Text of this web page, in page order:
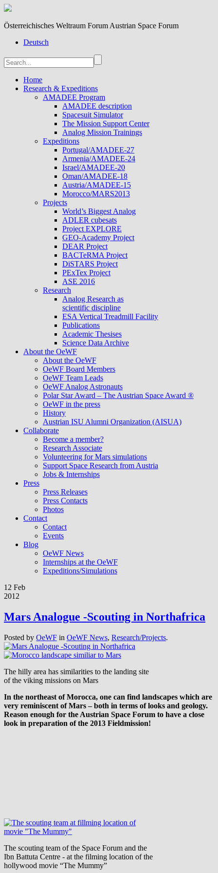
Österreichisches Weltraum Forum Austrian Space Forum
Deutsch
Home
Research & Expeditions
AMADEE Program
AMADEE description
Spacesuit Simulator
The Mission Support Center
Analog Mission Trainings
Expeditions
Portugal/AMADEE-27
Armenia/AMADEE-24
Israel/AMADEE-20
Oman/AMADEE-18
Austria/AMADEE-15
Morocco/MARS2013
Projects
World’s Biggest Analog
ADLER cubesats
Project EXPLORE
GEO-Academy Project
DEAR Project
BACTeRMA Project
DiSTARS Project
PExTex Project
ASE 2016
Research
Analog Research as
scientific discipline
ESA Vertical Treadmill Facility
Publications
Academic Thesises
Science Data Archive
About the OeWF
About the OeWF
OeWF Board Members
OeWF Team Leads
OeWF Analog Astronauts
Polar Star Award – The Austrian Space Award ®
OeWF in the press
History
Austrian ISU Alumni Organization (AISUA)
Collaborate
Become a member?
Research Associate
Volunteering for Mars simulations
Support Space Research from Austria
Jobs & Internships
Press
Press Releases
Press Contacts
Photos
Contact
Contact
Events
Blog
OeWF News
Internships at the OeWF
Expeditions/Simulations
12 Feb
2012
Mars Analogue -Scouting in Northafrica
Posted by OeWF in OeWF News, Research/Projects.
The hilly area has similarities to the landing site
of the viking missions on Mars
In the northeast of Morocca, one can find landscapes which are
very reminiscent of Mars – both in terms of looks and geology.
Reason enough for the Austrian Space Forum to have a close
look in preparation of the 2013 Fieldmission!
The scouting team of the Space Forum and the
Ibn Battuta Centre - at the filming location of the
hollywood movie “The Mummy”